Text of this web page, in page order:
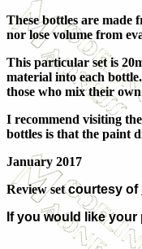
These bottles are made
nor lose volume from
This particular set is
material into each
those who mix their
I recommend visiting
bottles is that the paint
January 2017
Review setcourtesy of
If you would like